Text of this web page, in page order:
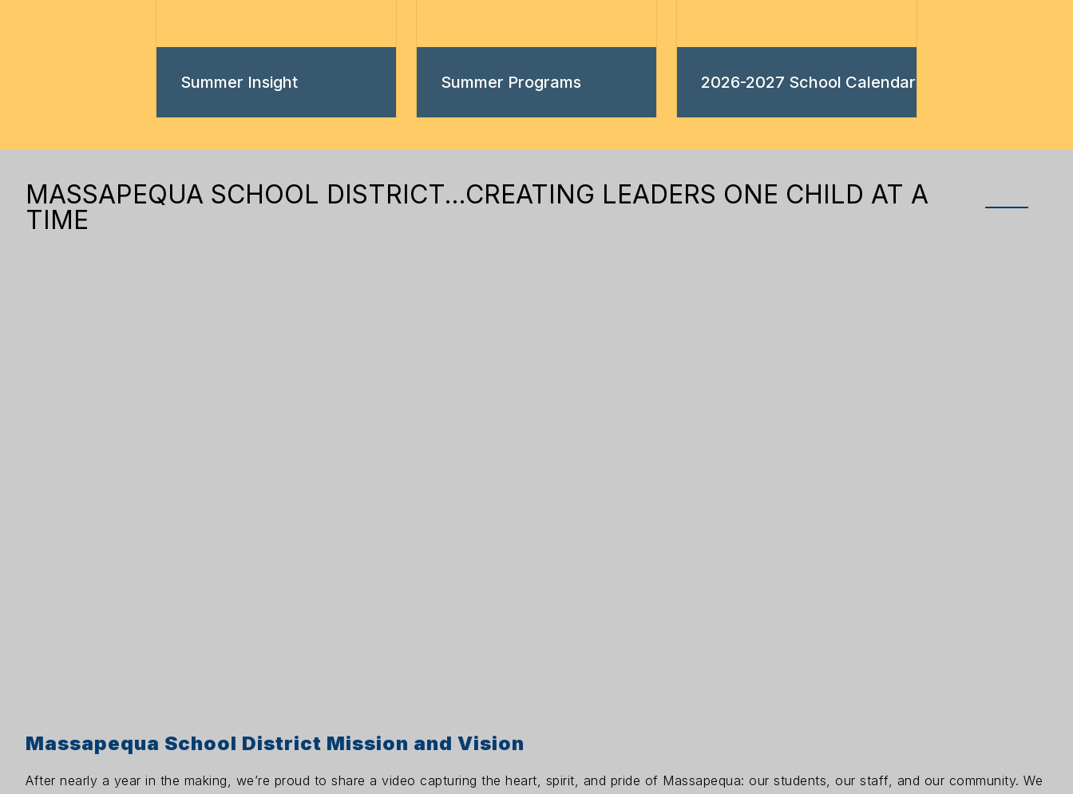
Summer Insight Summer Programs 2026-2027 School Calendar
MASSAPEQUA SCHOOL DISTRICT...CREATING LEADERS ONE CHILD AT A
TIME
Massapequa School District Mission and Vision
After nearly a year in the making, we’re proud to share a video capturing the heart, spirit, and pride of Massapequa: our students, our staff, and our community. We